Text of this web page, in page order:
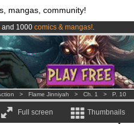
mangas, community!
and 1000 comics & mangas!.
3.95 eurosper month !Get membership
LIVE!.
> Flame Jinniyah > Ch. 1 > P. 10
Full screen Thumbnails